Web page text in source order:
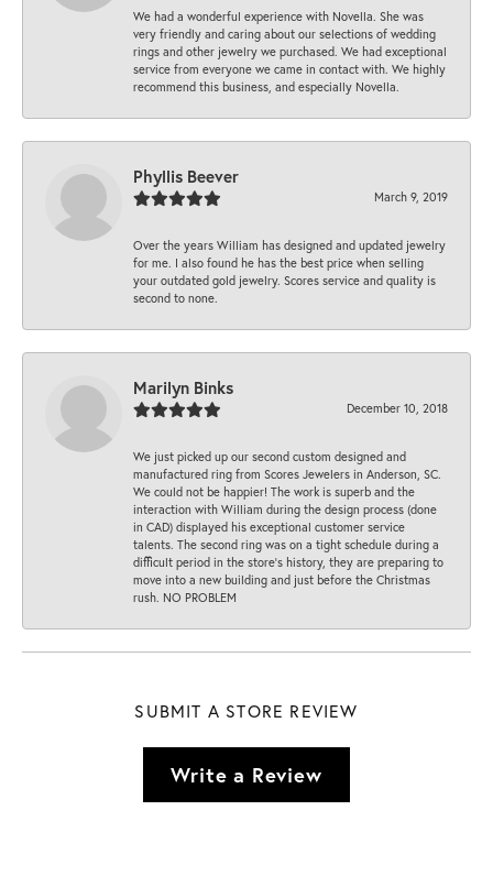
We had a wonderful experience with Novella. She was
very friendly and caring about our selections of wedding
rings and other jewelry we purchased. We had exceptional
service from everyone we came in contact with. We highly
recommend this business, and especially Novella.
Phyllis Beever
March 9, 2019
Over the years William has designed and updated jewelry
for me. I also found he has the best price when selling
your outdated gold jewelry. Scores service and quality is
second to none.
Marilyn Binks
December 10, 2018
We just picked up our second custom designed and
manufactured ring from Scores Jewelers in Anderson, SC.
We could not be happier! The work is superb and the
interaction with William during the design process (done
in CAD) displayed his exceptional customer service
talents. The second ring was on a tight schedule during a
difficult period in the store’s history, they are preparing to
move into a new building and just before the Christmas
rush. NO PROBLEM
SUBMIT A STORE REVIEW
Write a Review